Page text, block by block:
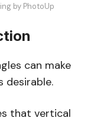
by PhotoUp
can make
desirable.
that vertical